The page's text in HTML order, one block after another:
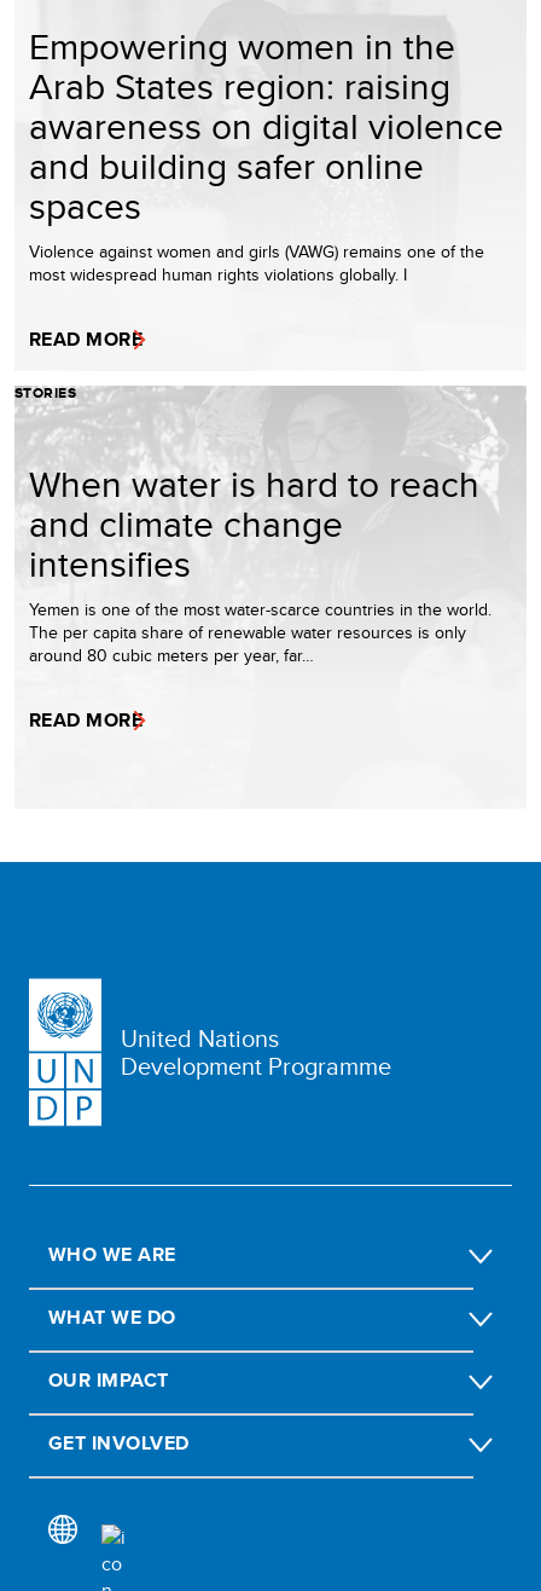
Empowering women in the
Arab States region: raising
awareness on digital violence
and building safer online
spaces
Violence against women and girls (VAWG) remains one of the
most widespread human rights violations globally. I
READ MORE
STORIES
When water is hard to reach
and climate change
intensifies
Yemen is one of the most water-scarce countries in the world.
The per capita share of renewable water resources is only
around 80 cubic meters per year, far…
READ MORE
United Nations
Development Programme
WHO WE ARE
WHAT WE DO
OUR IMPACT
GET INVOLVED